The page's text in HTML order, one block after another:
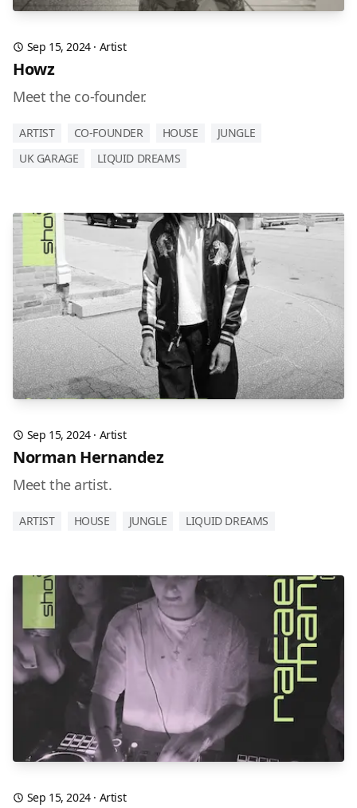
Sep 15, 2024· Artist
Howz
Meet the co-founder.
ARTIST CO-FOUNDER HOUSE
JUNGLE
UK GARAGE
LIQUID DREAMS
Sep 15, 2024· Artist
Norman Hernandez
Meet the artist.
ARTIST HOUSE JUNGLE LIQUID DREAMS
Sep 15, 2024· Artist